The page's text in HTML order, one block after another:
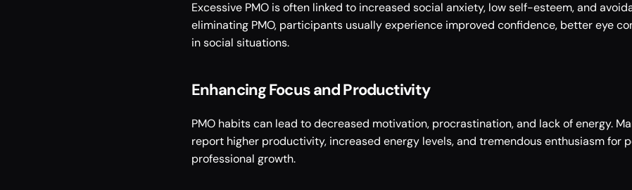
Excessive PMO is often linked to increased social anxiety, low self-esteem, and
eliminating PMO, participants usually experience improved confidence, better eye
in social situations.
Enhancing Focus and Productivity
PMO habits can lead to decreased motivation, procrastination, and lack of energy.
report higher productivity, increased energy levels, and tremendous enthusiasm for
professional growth.